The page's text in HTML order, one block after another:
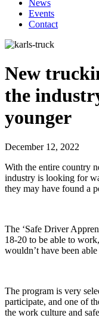
News
Events
Contact
New
the
younger
December 12, 2022
With the entire country
industry is looking for
they may have found a
The ‘Safe Driver
18-20 to be able to
wouldn’t have been
The program is very
participate, and one of
the work culture and